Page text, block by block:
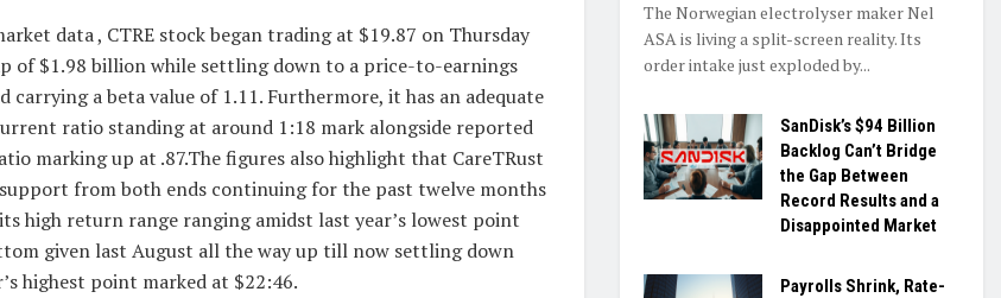
data , CTRE stock began trading at $19.87 on Thursday
of $1.98 billion while settling down to a price-to-earnings
carrying a beta value of 1.11. Furthermore, it has an adequate
ratio standing at around 1:18 mark alongside reported
marking up at .87.The figures also highlight that CareTRust
support from both ends continuing for the past twelve months
high return range ranging amidst last year’s lowest point
given last August all the way up till now settling down
highest point marked at $22:46.
The Norwegian electrolyser maker Nel
ASA is living a split-screen reality. Its
order intake just exploded by...
SanDisk’s $94 Billion
Backlog Can’t Bridge
the Gap Between
Record Results and a
Disappointed Market
Payrolls Shrink, Rate-